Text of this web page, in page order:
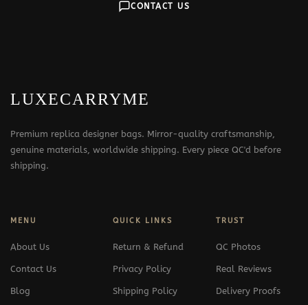
CONTACT US
LUXECARRYME
Premium replica designer bags. Mirror-quality craftsmanship,
genuine materials, worldwide shipping. Every piece QC'd before
shipping.
MENU
About Us
Contact Us
Blog
QUICK LINKS
Return & Refund
Privacy Policy
Shipping Policy
TRUST
QC Photos
Real Reviews
Delivery Proofs